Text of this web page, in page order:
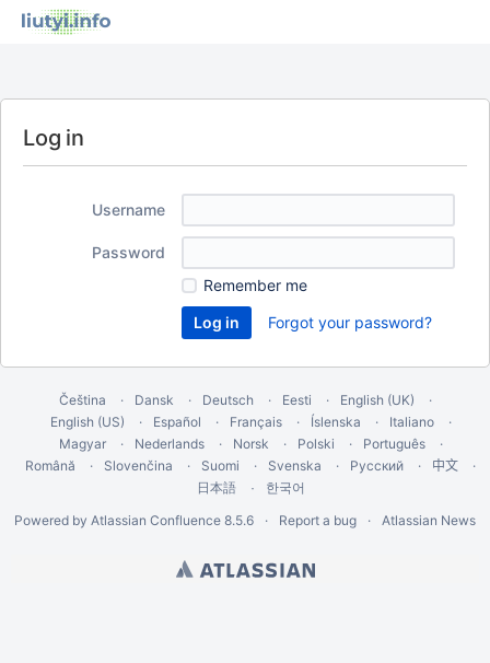
Log in
Username
Password
Remember me
Forgot your password?
Čeština Dansk Deutsch Eesti
English (UK)
English (US)
Español Français Íslenska
Italiano
Magyar
Nederlands Norsk Polski
Português
Română
Slovenčina Suomi Svenska Русский 中文
日本語
한국어
Powered by Atlassian Confluence 8.5.6 Report a bug Atlassian News